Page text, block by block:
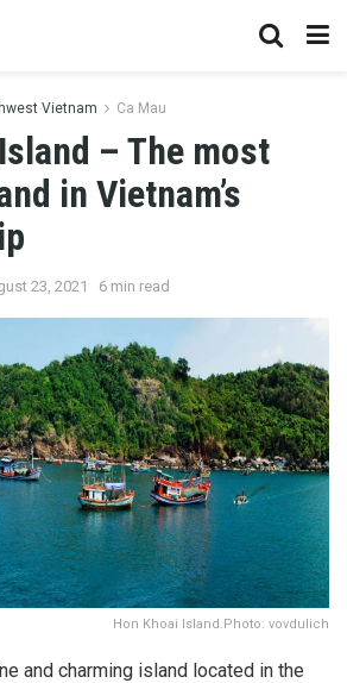
Vietnam Ca Mau
– The most
in Vietnam’s
23, 2021 6 min read
Hon Khoai Island.Photo: vovdulich
and charming island located in the